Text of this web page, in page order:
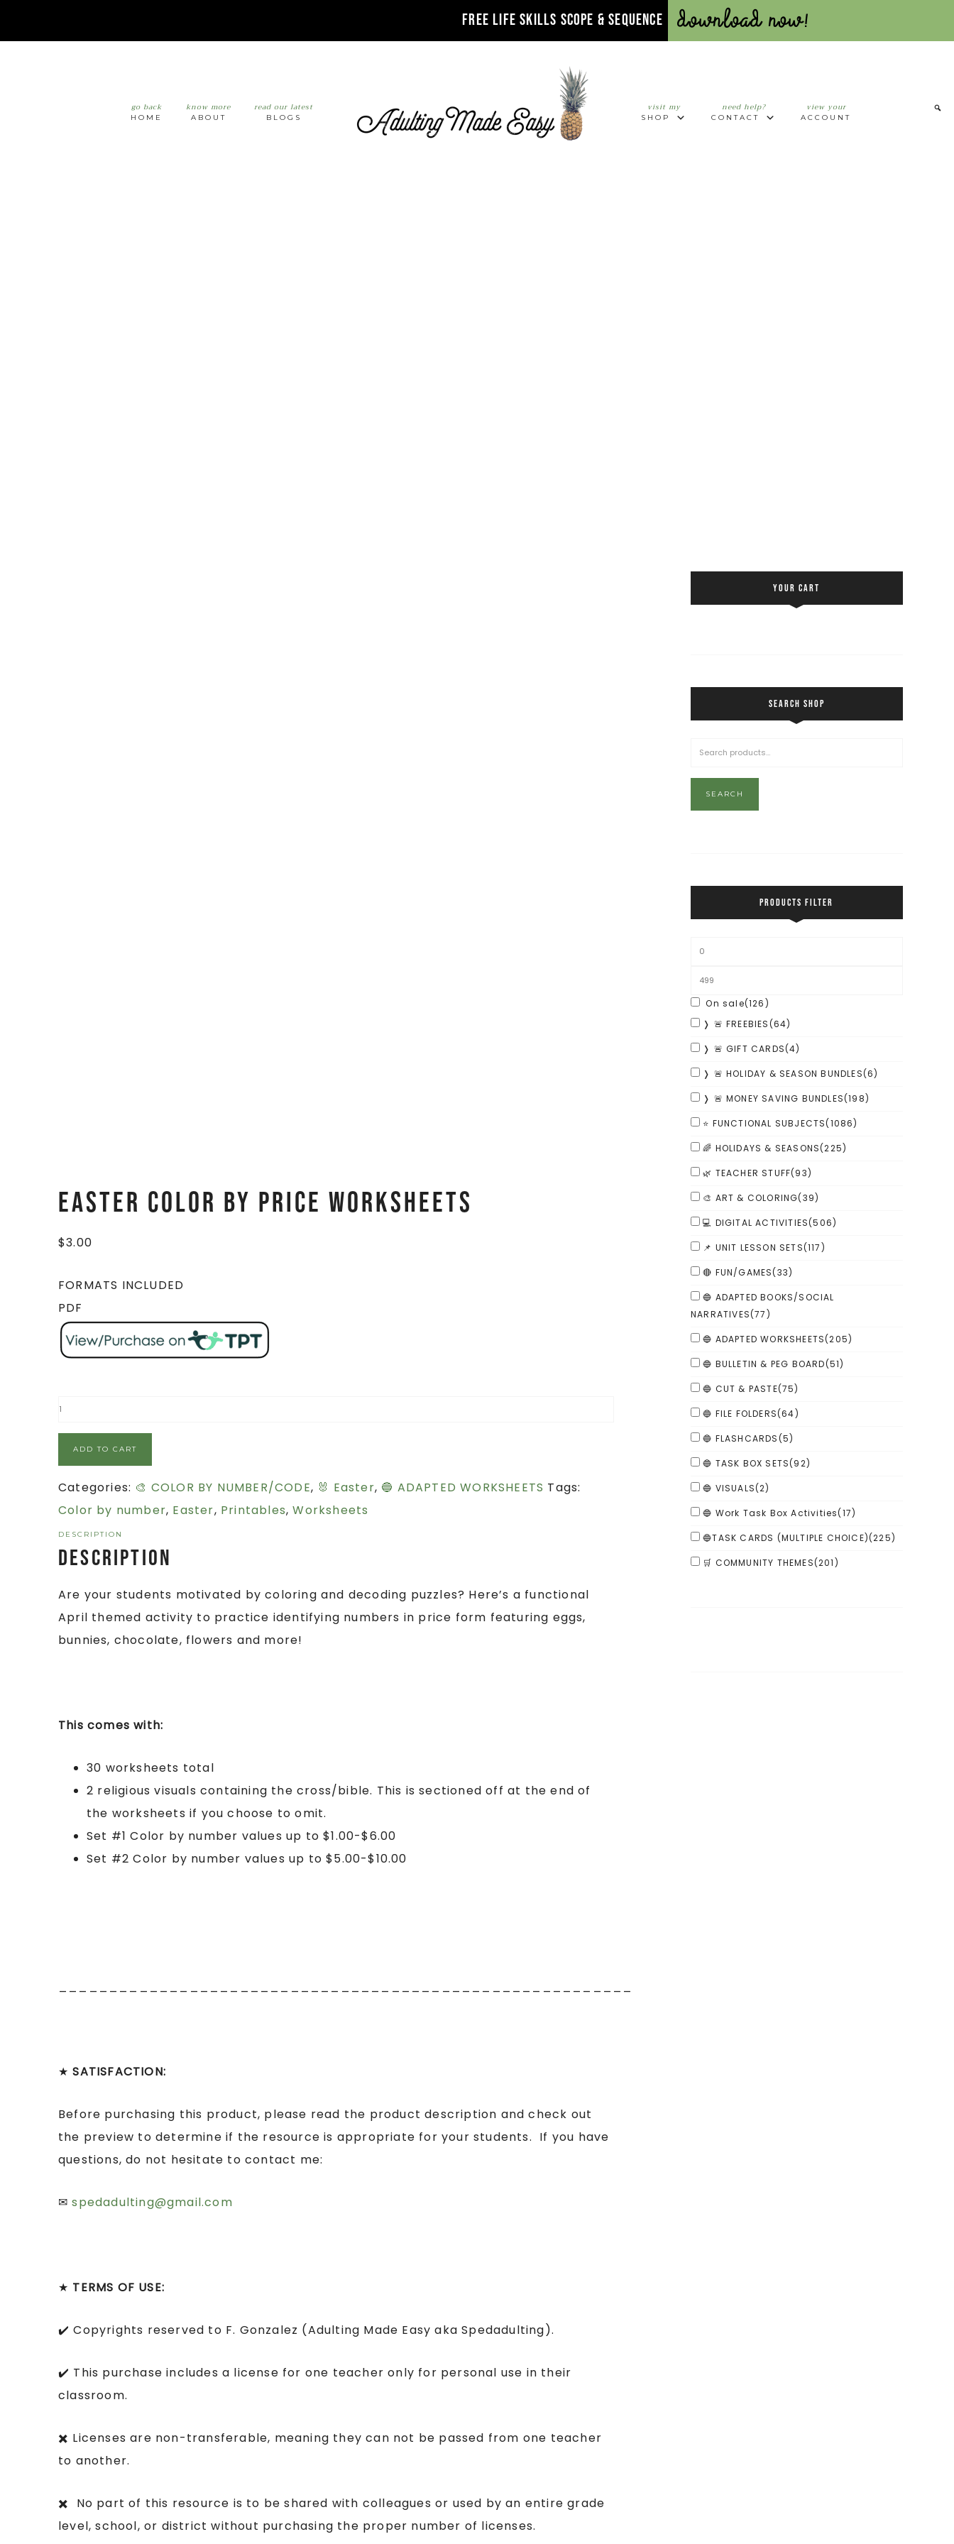
FREE LIFE SKILLS SCOPE & SEQUENCE Download Now!
go back
HOME
know more
ABOUT
read our latest
BLOGS
visit my
SHOP
need help?
CONTACT
view your
ACCOUNT
Easter Color By Price Worksheets
$3.00
FORMATS INCLUDED
PDF
ADD TO CART
Categories: 🎨 COLOR BY NUMBER/CODE, 🐰 Easter, 🔵 ADAPTED WORKSHEETS Tags:
Color by number, Easter, Printables,Worksheets
DESCRIPTION
Description
Are your students motivated by coloring and decoding puzzles? Here’s a functional
April themed activity to practice identifying numbers in price form featuring eggs,
bunnies, chocolate, flowers and more!
This comes with:
30 worksheets total
2 religious visuals containing the cross/bible. This is sectioned off at the end of
the worksheets if you choose to omit.
Set #1 Color by number values up to $1.00-$6.00
Set #2 Color by number values up to $5.00-$10.00
★SATISFACTION:
Before purchasing this product, please read the product description and check out
the preview to determine if the resource is appropriate for your students. If you have
questions, do not hesitate to contact me:
✉spedadulting@gmail.com
★ TERMS OF USE:
✔️ Copyrights reserved to F. Gonzalez (Adulting Made Easy aka Spedadulting).
✔️ This purchase includes a license for one teacher only for personal use in their
classroom.
✖️ Licenses are non-transferable, meaning they can not be passed from one teacher
to another.
✖️ No part of this resource is to be shared with colleagues or used by an entire grade
level, school, or district without purchasing the proper number of licenses.
YOUR CART
SEARCH SHOP
SEARCH
PRODUCTS FILTER
On sale(126)
❭ 🚨 FREEBIES(64)
❭ 🚨 GIFT CARDS(4)
❭ 🚨 HOLIDAY & SEASON BUNDLES(6)
❭ 🚨 MONEY SAVING BUNDLES(198)
⭐ FUNCTIONAL SUBJECTS(1086)
🌈 HOLIDAYS & SEASONS(225)
🌿 TEACHER STUFF(93)
🎨 ART & COLORING(39)
💻 DIGITAL ACTIVITIES(506)
📌 UNIT LESSON SETS(117)
🔴 FUN/GAMES(33)
🔵 ADAPTED BOOKS/SOCIAL
NARRATIVES(77)
🔵 ADAPTED WORKSHEETS(205)
🔵 BULLETIN & PEG BOARD(51)
🔵 CUT & PASTE(75)
🔵 FILE FOLDERS(64)
🔵 FLASHCARDS(5)
🔵 TASK BOX SETS(92)
🔵 VISUALS(2)
🔵 Work Task Box Activities(17)
🔵TASK CARDS (MULTIPLE CHOICE)(225)
🛒 COMMUNITY THEMES(201)